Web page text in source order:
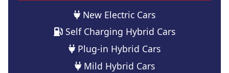
New Electric Cars
Self Charging Hybrid Cars
Plug-in Hybrid Cars
Mild Hybrid Cars